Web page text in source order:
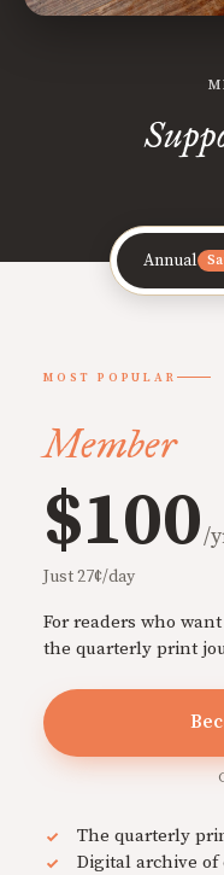
Annual
MOST POPULAR
Member
$100/
Just 27¢/day
For readers who
the quarterly print
The quarterly
Digital archive of